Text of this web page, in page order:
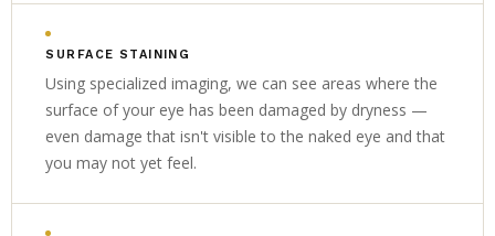
SURFACE STAINING
Using specialized imaging, we can see areas where the
surface of your eye has been damaged by dryness —
even damage that isn't visible to the naked eye and that
you may not yet feel.